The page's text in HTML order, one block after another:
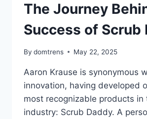
The Journey
Success of Scrub
By domtrens May 22, 2025
Aaron Krause is synonymous
innovation, having developed
most recognizable products in
industry: Scrub Daddy. A